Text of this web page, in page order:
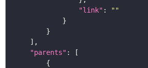
"link" :
""
"parents"